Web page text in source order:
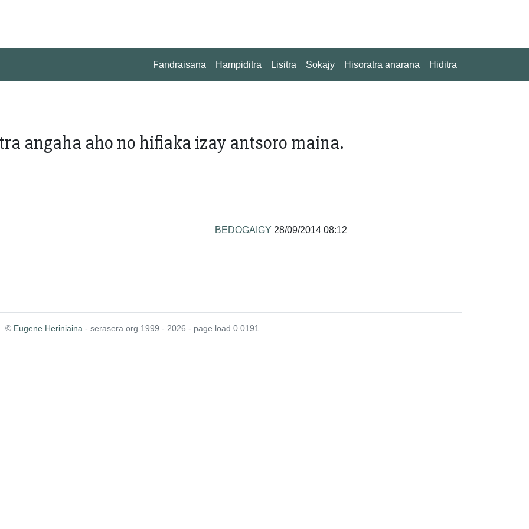
Fandraisana Hampiditra Lisitra Sokajy Hisoratra anarana Hiditra
angaha aho no hifiaka izay antsoro maina.
BEDOGAIGY 28/09/2014 08:12
© Eugene Heriniaina - serasera.org 1999 - 2026 - page load 0.0191